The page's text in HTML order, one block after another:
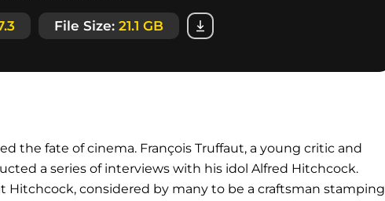
File Size: 21.1 GB
the fate of cinema. François Truffaut, a young critic and
a series of interviews with his idol Alfred Hitchcock.
Hitchcock, considered by many to be a craftsman stamping